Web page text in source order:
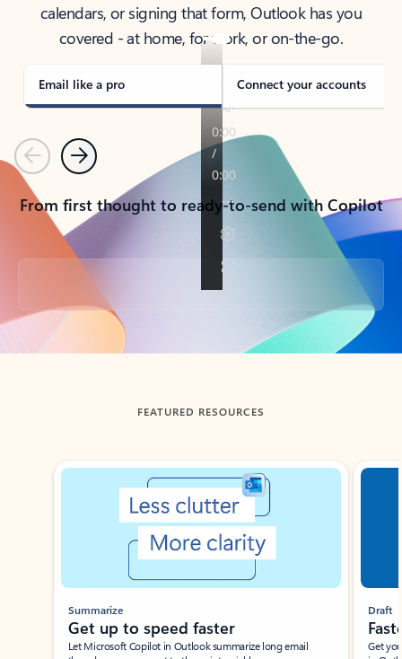
calendars, or signing that form, Outlook has you
covered - at home, for work, or on-the-go.
Email like a pro Connect your accounts
PreviousNext
From first thought to ready-to-send with Copilot
Back to tabs
FEATURED RESOURCES
Showing slide 1 of 3
Summarize
Get up to speed faster ​
Let Microsoft Copilot in Outlook summarize long email
Draft
Get